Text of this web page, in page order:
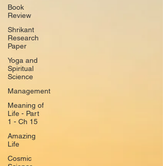
Book
Review
Shrikant
Research
Paper
Yoga and
Spiritual
Science
Management
Meaning of
Life - Part
1 - Ch 15
Amazing
Life
Cosmic